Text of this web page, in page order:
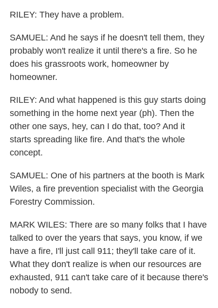
RILEY: They have a problem.
SAMUEL: And he says if he doesn't tell them, they
probably won't realize it until there's a fire. So he
does his grassroots work, homeowner by
homeowner.
RILEY: And what happened is this guy starts doing
something in the home next year (ph). Then the
other one says, hey, can I do that, too? And it
starts spreading like fire. And that's the whole
concept.
SAMUEL: One of his partners at the booth is Mark
Wiles, a fire prevention specialist with the Georgia
Forestry Commission.
MARK WILES: There are so many folks that I have
talked to over the years that says, you know, if we
have a fire, I'll just call 911; they'll take care of it.
What they don't realize is when our resources are
exhausted, 911 can't take care of it because there's
nobody to send.